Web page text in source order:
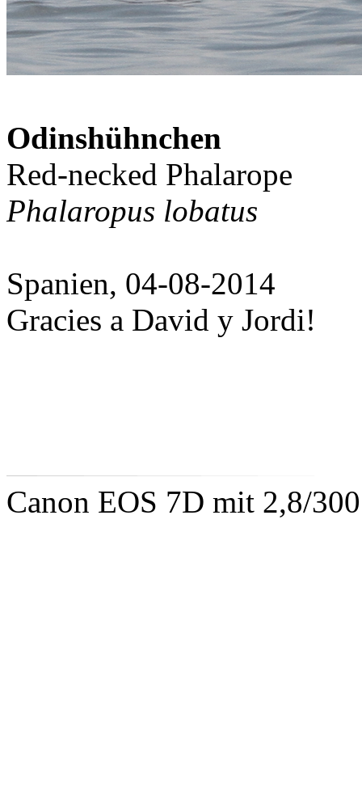
Odinshühnchen
Red-necked Phalarope
Phalaropus lobatus
Spanien, 04-08-2014
Gracies a David y Jordi!
Canon EOS 7D mit 2,8/